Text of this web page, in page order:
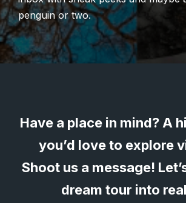
penguin or two.
Have a place in mind? A
you’d love to explore
Shoot us a message!
dream tour into